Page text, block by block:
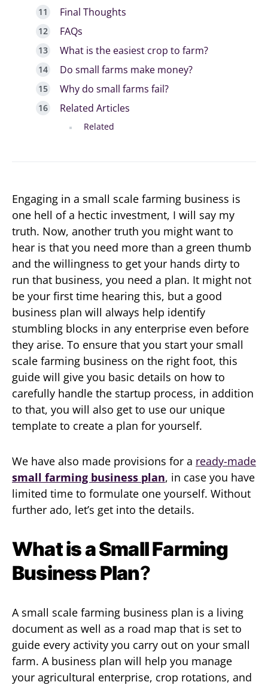
Final Thoughts
FAQs
What is the easiest crop to farm?
Do small farms make money?
Why do small farms fail?
Related Articles
Related
Engaging in a small scale farming business is
one hell of a hectic investment, I will say my
truth. Now, another truth you might want to
hear is that you need more than a green thumb
and the willingness to get your hands dirty to
run that business, you need a plan. It might not
be your first time hearing this, but a good
business plan will always help identify
stumbling blocks in any enterprise even before
they arise. To ensure that you start your small
scale farming business on the right foot, this
guide will give you basic details on how to
carefully handle the startup process, in addition
to that, you will also get to use our unique
template to create a plan for yourself.
We have also made provisions for a ready-made
small farming business plan, in case you have
limited time to formulate one yourself. Without
further ado, let’s get into the details.
What is a Small Farming
Business Plan?
A small scale farming business plan is a living
document as well as a road map that is set to
guide every activity you carry out on your small
farm. A business plan will help you manage
your agricultural enterprise, crop rotations, and